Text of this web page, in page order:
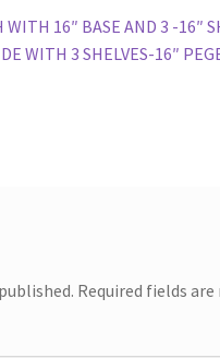
16″ BASE AND 3 -16″
WITH 3 SHELVES-16″
Required fields are